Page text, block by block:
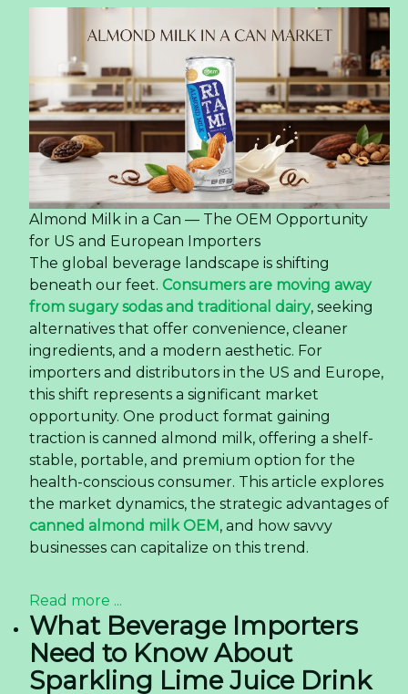
Almond Milk in a Can — The OEM Opportunity
for US and European Importers
The global beverage landscape is shifting
beneath our feet. Consumers are moving away
from sugary sodas and traditional dairy, seeking
alternatives that offer convenience, cleaner
ingredients, and a modern aesthetic. For
importers and distributors in the US and Europe,
this shift represents a significant market
opportunity. One product format gaining
traction is canned almond milk, offering a shelf-
stable, portable, and premium option for the
health-conscious consumer. This article explores
the market dynamics, the strategic advantages of
canned almond milk OEM, and how savvy
businesses can capitalize on this trend.
Read more ...
What Beverage Importers
Need to Know About
Sparkling Lime Juice Drink